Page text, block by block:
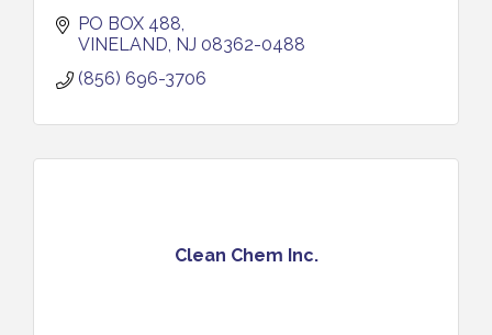
PO BOX 488
VINELAND NJ 08362-0488
(856) 696-3706
Clean Chem Inc.